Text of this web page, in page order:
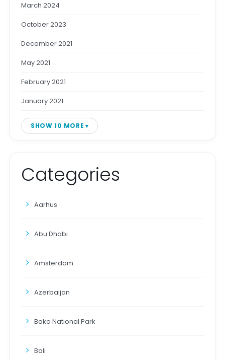
March 2024
October 2023
December 2021
May 2021
February 2021
January 2021
SHOW 10 MORE
Categories
Aarhus
Abu Dhabi
Amsterdam
Azerbaijan
Bako National Park
Bali